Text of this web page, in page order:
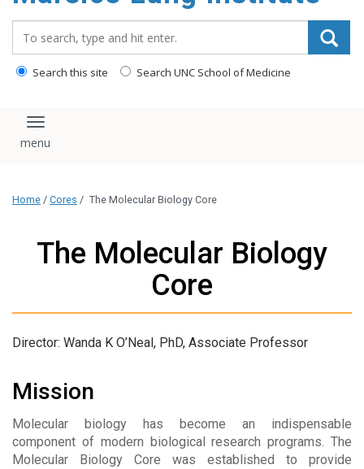
content
Search this site Search UNC School of Medicine
Toggle navigation
Home / Cores / The Molecular Biology Core
The Molecular Biology
Core
Director: Wanda K O’Neal, PhD, Associate Professor
Mission
Molecular biology has become an indispensable
component of modern biological research programs. The
Molecular Biology Core was established to provide